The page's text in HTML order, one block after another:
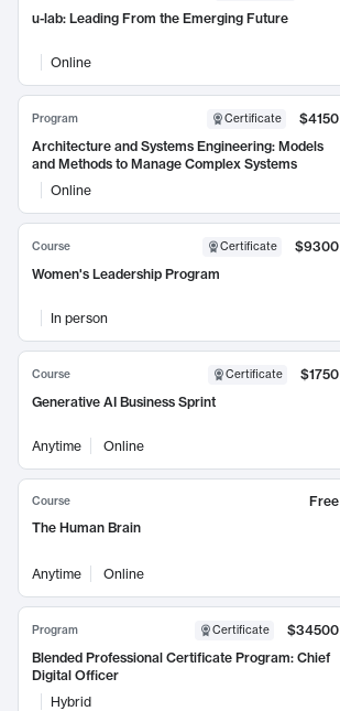
u-lab: Leading From the Emerging Future
Online
Program Certificate
$4150
Architecture and Systems Engineering: Models
and Methods to Manage Complex Systems
Online
Course Certificate
$9300
Women's Leadership Program
In person
Course Certificate
$1750
Generative AI Business Sprint
Anytime Online
Course
Free
The Human Brain
Anytime Online
Program Certificate
$34500
Blended Professional Certificate Program: Chief
Digital Officer
Hybrid